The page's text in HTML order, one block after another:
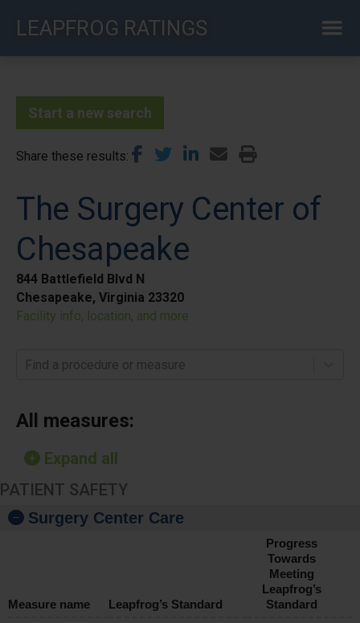
LEAPFROG RATINGS
Start a new search
Share these results
The Surgery Center of
Chesapeake
844 Battlefield Blvd N
Chesapeake, Virginia 23320
Facility info, location, and more
Find a procedure or measure
All measures:
Expand all
PATIENT SAFETY
Surgery Center Care
Measure name Leapfrog’s Standard
Progress
Towards
Meeting
Leapfrog’s
Standard